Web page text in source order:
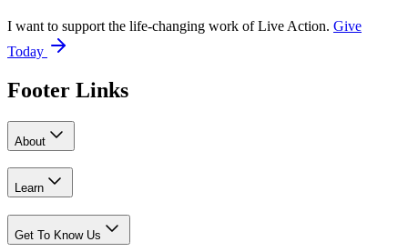
I want to support the life-changing work of Live Action. Give
Today
Footer Links
About
Learn
Get To Know Us